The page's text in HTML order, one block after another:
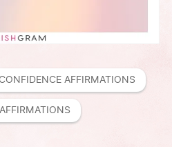
CONFIDENCE AFFIRMATIONS